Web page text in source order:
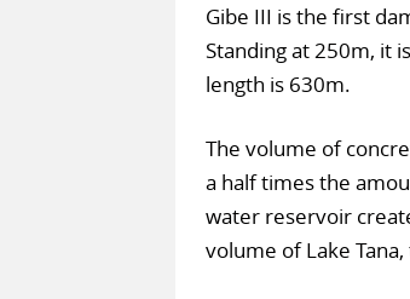
Gibe III is the first
Standing at 250m, it
length is 630m.
The volume of
a half times the
water reservoir
volume of Lake